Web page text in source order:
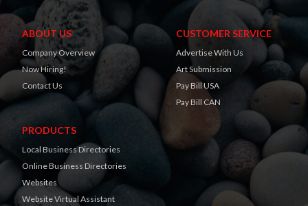
ABOUT US
Company Overview
Now Hiring!
Contact Us
CUSTOMER SERVICE
Advertise With Us
Art Submission
Pay Bill USA
Pay Bill CAN
PRODUCTS
Local Business Directories
Online Business Directories
Websites
Website Virtual Assistant